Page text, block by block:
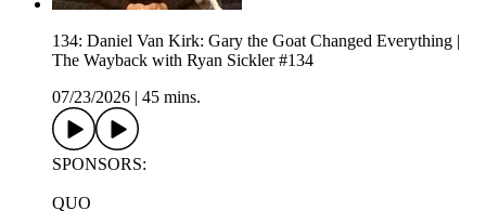
134: Daniel Van Kirk: Gary the Goat Changed Everything |
The Wayback with Ryan Sickler #134
07/23/2026
45 mins.
SPONSORS:
QUO